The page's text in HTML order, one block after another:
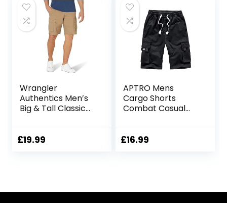
Wrangler
Authentics Men’s
Big & Tall Classic
£19.99
APTRO Mens
Cargo Shorts
Combat Casual
Multi Pockets
£16.99